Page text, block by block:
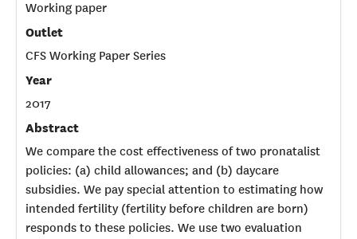
Working paper
Outlet
CFS Working Paper Series
Year
2017
Abstract
We compare the cost effectiveness of two pronatalist
policies: (a) child allowances; and (b) daycare
subsidies. We pay special attention to estimating how
intended fertility (fertility before children are born)
responds to these policies. We use two evaluation